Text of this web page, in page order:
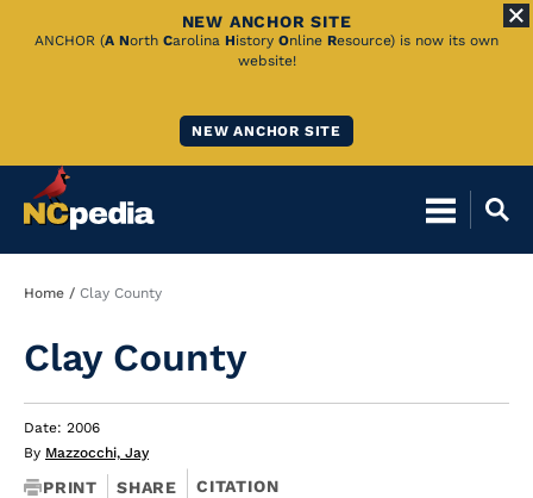
Skip
NEW ANCHOR SITE
ANCHOR (A North Carolina History Online Resource) is now its own
website!
NEW ANCHOR SITE
Breadcrumb
Home Clay County
Clay County
Date: 2006
By Mazzocchi, Jay
PRINT SHARE CITATION